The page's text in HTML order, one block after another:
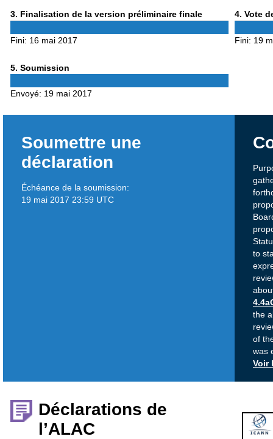
3Phase
. Finalisation de la version préliminaire finale
Fini: 16 mai 2017
4Phase
. Vote
Fini: 19
5Phase
. Soumission
Envoyé: 19 mai 2017
Soumettre une
déclaration
Échéance de la soumission:
19 mai 2017 23:59 UTC
to
the
of
was
Voir
Déclarations de
l’ALAC